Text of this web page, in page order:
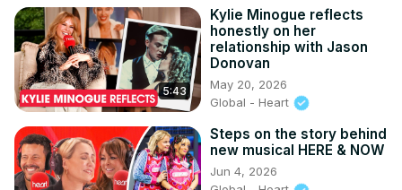
5:43
Kylie Minogue reflects
honestly on her
relationship with Jason
Donovan
May 20, 2026
Global - Heart
Steps on the story behind
new musical HERE & NOW
Jun 4, 2026